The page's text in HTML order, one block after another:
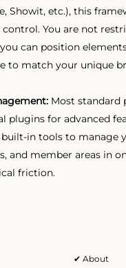
Showit, etc.), this
control. You are not
can position
to match your unique
Most standard
plugins for advanced
in tools to manage
and member areas in
friction.
✔ About